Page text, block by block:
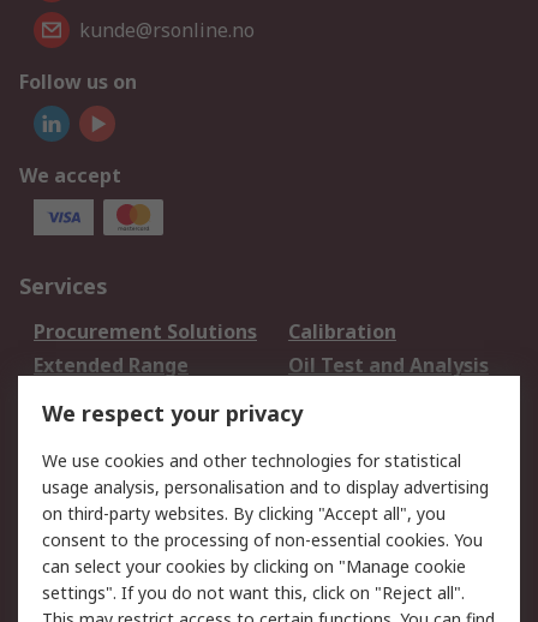
kunde@rsonline.no
Follow us on
We accept
Services
Procurement Solutions
Calibration
Extended Range
Oil Test and Analysis
DesignSpark
Your Local Sales Team
Export Solutions
Support
Support
Return an item
Delivery
Track my order
Payment Options
Request an invoice
We respect your privacy
We use cookies and other technologies for statistical
usage analysis, personalisation and to display advertising
on third-party websites. By clicking "Accept all", you
consent to the processing of non-essential cookies. You
can select your cookies by clicking on "Manage cookie
settings". If you do not want this, click on "Reject all".